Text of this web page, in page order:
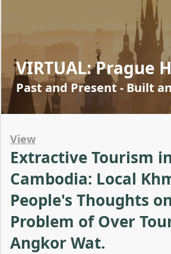
VIRTUAL: Prague
Past and Present - Built
View
Extractive Tourism
Cambodia: Local
People's Thoughts
Problem of Over
Angkor Wat.